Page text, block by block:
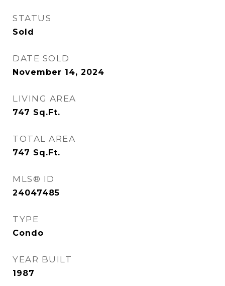
STATUS
Sold
DATE SOLD
November 14, 2024
LIVING AREA
747 Sq.Ft.
TOTAL AREA
747 Sq.Ft.
MLS® ID
24047485
TYPE
Condo
YEAR BUILT
1987